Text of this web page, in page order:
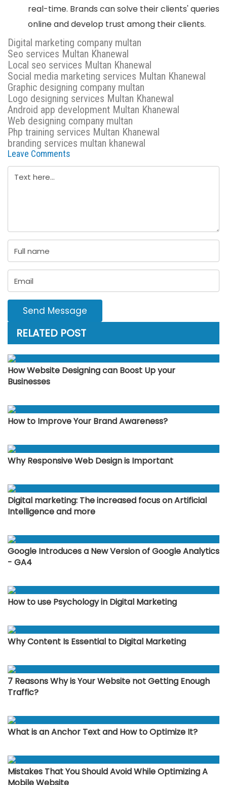
real-time. Brands can solve their clients' queries
online and develop trust among their clients.
Digital marketing company multan
Seo services Multan Khanewal
Local seo services Multan Khanewal
Social media marketing services Multan Khanewal
Graphic designing company multan
Logo designing services Multan Khanewal
Android app development Multan Khanewal
Web designing company multan
Php training services Multan Khanewal
branding services multan khanewal
Leave Comments
Send Message
RELATED POST
How Website Designing can Boost Up your
Businesses
How to Improve Your Brand Awareness?
Why Responsive Web Design is Important
Digital marketing: The increased focus on Artificial
Intelligence and more
Google Introduces a New Version of Google Analytics
- GA4
How to use Psychology in Digital Marketing
Why Content Is Essential to Digital Marketing
7 Reasons Why is Your Website not Getting Enough
Traffic?
What is an Anchor Text and How to Optimize It?
Mistakes That You Should Avoid While Optimizing A